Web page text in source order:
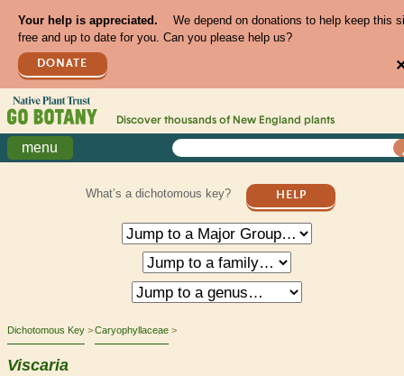
Your help is appreciated.
We depend on donations to help keep this
free and up to date for you. Can you please help us?
DONATE
Discover thousands of New England plants
menu
What’s a dichotomous key? HELP
Dichotomous Key Caryophyllaceae
Viscaria